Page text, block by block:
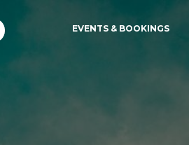
EVENTS & BOOKINGS